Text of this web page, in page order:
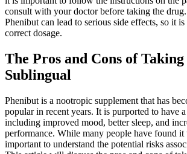
consult with your doctor before taking the
Phenibut can lead to serious side effects, so it
correct dosage.
The Pros and Cons of
Sublingual
Phenibut is a nootropic supplement that has
popular in recent years. It is purported to have
including improved mood, better sleep, and
performance. While many people have found
important to understand the potential risks